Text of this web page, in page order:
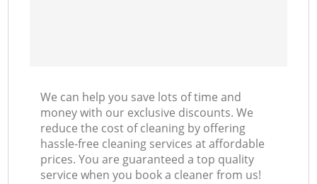
We can help you save lots of time and
money with our exclusive discounts. We
reduce the cost of cleaning by offering
hassle-free cleaning services at affordable
prices. You are guaranteed a top quality
service when you book a cleaner from us!